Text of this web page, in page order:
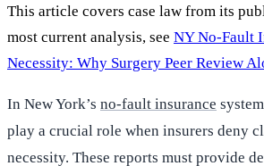
This article covers case law from its
most current analysis, see NY No-Fault
Necessity: Why Surgery Peer Review
In New York’s no-fault insurance
play a crucial role when insurers deny
necessity. These reports must provide